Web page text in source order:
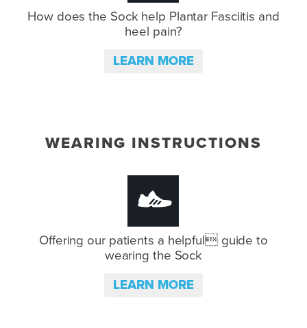
How does the Sock help Plantar Fasciitis and
heel pain?
LEARN MORE
WEARING INSTRUCTIONS
Offering our patients a helpfulguide to
wearing the Sock
LEARN MORE